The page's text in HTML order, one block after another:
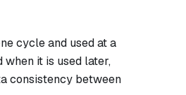
cycle and used at a
when it is used later,
consistency between